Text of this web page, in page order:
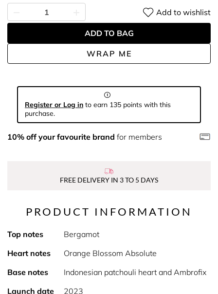
WRAP ME
Add to wishlist
ADD TO BAG
Register or Log in to earn 135 points with this
purchase.
10% off your favourite brand for members
FREE DELIVERY IN 3 TO 5 DAYS
PRODUCT INFORMATION
Top notes
Bergamot
Heart notes
Orange Blossom Absolute
Base notes
Indonesian patchouli heart and Ambrofix
Launch date
2023